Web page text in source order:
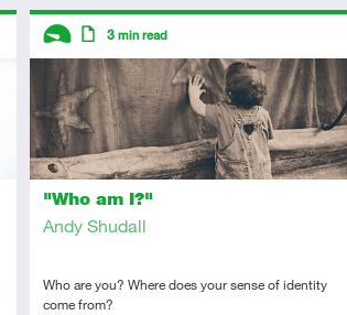
"Who am I?"
Andy Shudall
Who are you? Where does your sense of identity
come from?
Descriptors
Introductory
Article
3 min read